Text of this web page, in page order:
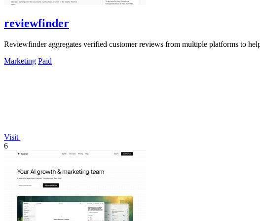
reviewfinder
Reviewfinder aggregates verified customer reviews from multiple platforms to
Marketing Paid
Visit
6